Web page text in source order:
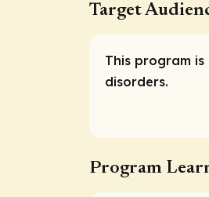
Target
This program
disorders.
Program